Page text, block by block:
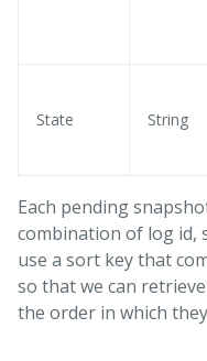
State String
Each pending
combination of log id,
use a sort key that
so that we can
the order in which